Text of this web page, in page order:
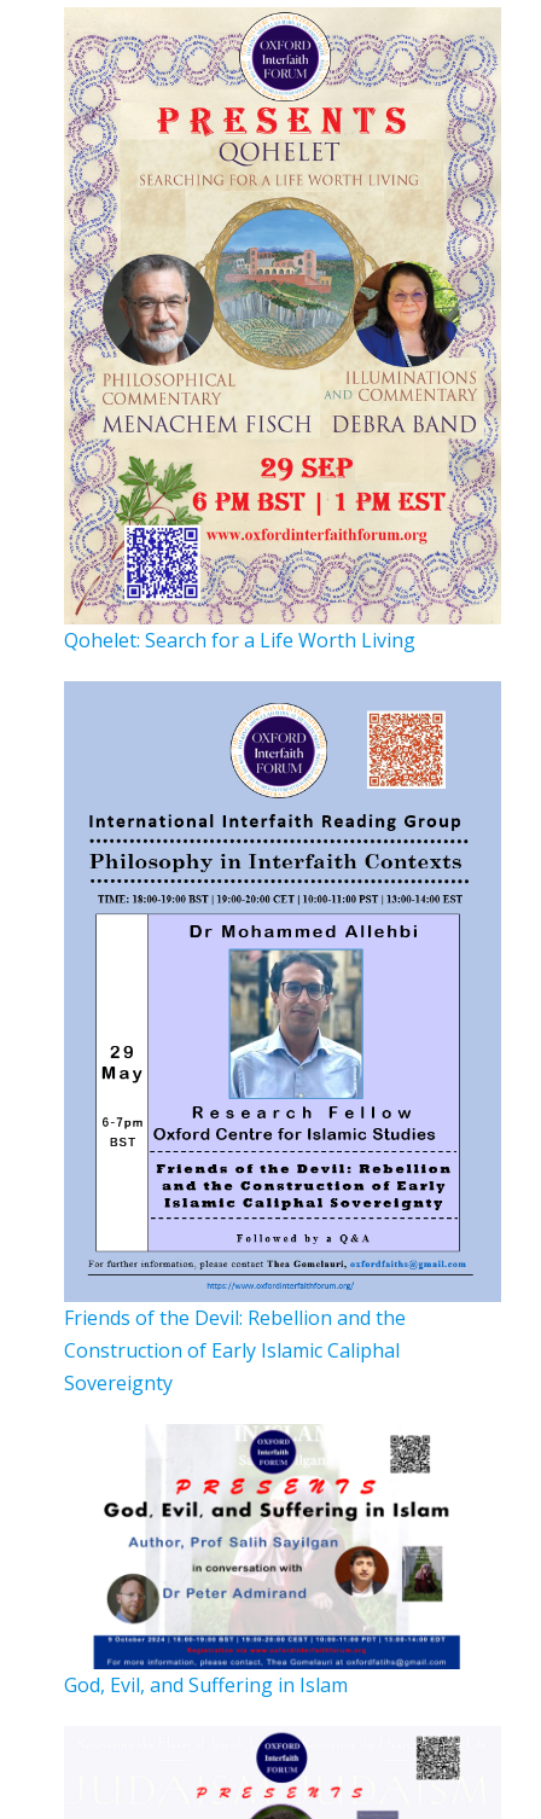
Qohelet: Search for a Life Worth Living
Friends of the Devil: Rebellion and the
Construction of Early Islamic Caliphal
Sovereignty
God, Evil, and Suffering in Islam